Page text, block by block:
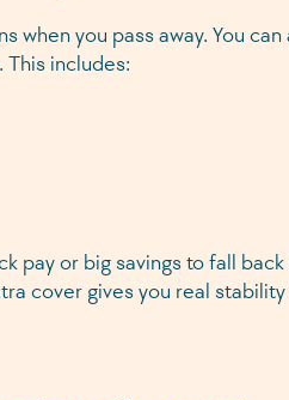
when you pass away. You
This includes:
pay or big savings to fall
cover gives you real